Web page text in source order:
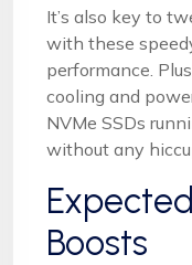
It’s also key to
with these
performance.
cooling and
NVMe SSDs
without any
Boosts